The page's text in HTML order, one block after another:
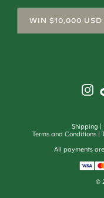
WIN $10,000
Shipping
Terms and Conditions
All payments
©